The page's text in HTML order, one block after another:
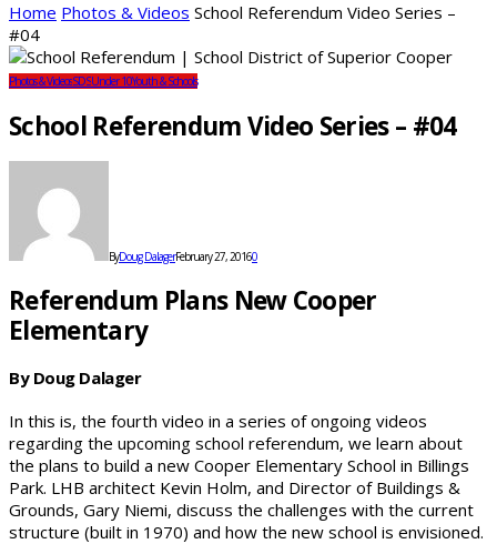
Home Photos & Videos School Referendum Video Series –
#04
Photos & VideosSDSUnder 10Youth & Schools
School Referendum Video Series – #04
ByDoug DalagerFebruary 27, 20160
Referendum Plans New Cooper
Elementary
By Doug Dalager
In this is, the fourth video in a series of ongoing videos
regarding the upcoming school referendum, we learn about
the plans to build a new Cooper Elementary School in Billings
Park. LHB architect Kevin Holm, and Director of Buildings &
Grounds, Gary Niemi, discuss the challenges with the current
structure (built in 1970) and how the new school is envisioned.